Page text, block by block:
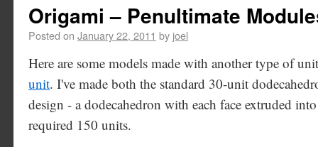
Origami – Penultimate
Posted on January 22, 2011 by joel
Here are some models made with another type of
unit. I've made both the standard 30-unit
design - a dodecahedron with each face extruded
required 150 units.